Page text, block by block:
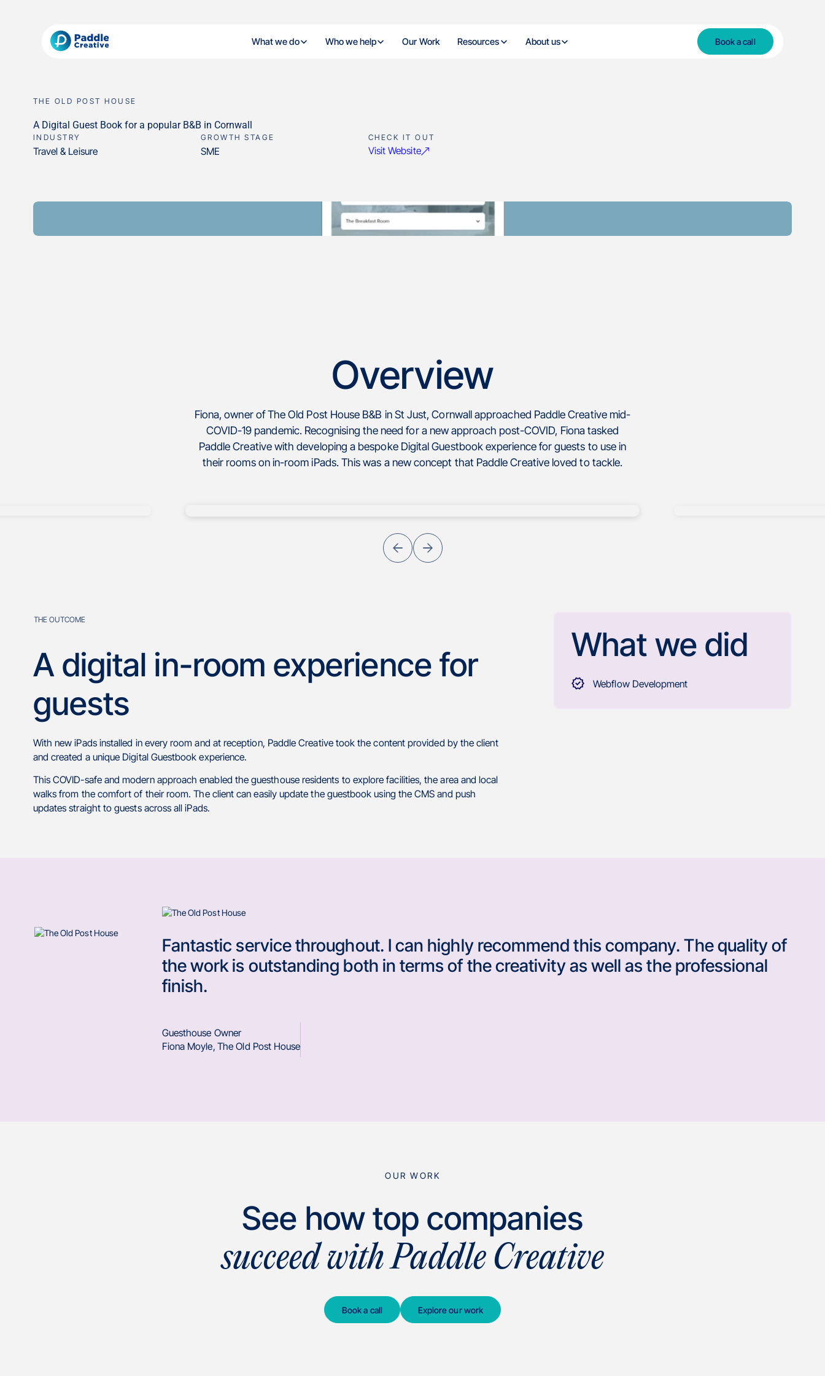
What we do Who we help Our Work Resources About us Book a call
THE OLD POST HOUSE
A Digital Guest Book for a popular B&B in Cornwall
INDUSTRY
Travel & Leisure
GROWTH STAGE
SME
CHECK IT OUT
Visit Website
Overview
Fiona, owner of The Old Post House B&B in St Just, Cornwall approached Paddle Creative mid-
COVID-19 pandemic. Recognising the need for a new approach post-COVID, Fiona tasked
Paddle Creative with developing a bespoke Digital Guestbook experience for guests to use in
their rooms on in-room iPads. This was a new concept that Paddle Creative loved to tackle.
THE OUTCOME
A digital in-room experience for
guests
With new iPads installed in every room and at reception, Paddle Creative took the content provided by the client
and created a unique Digital Guestbook experience.
This COVID-safe and modern approach enabled the guesthouse residents to explore facilities, the area and local
walks from the comfort of their room. The client can easily update the guestbook using the CMS and push
updates straight to guests across all iPads.
What we did
Webflow Development
Fantastic service throughout. I can highly recommend this company. The quality of
the work is outstanding both in terms of the creativity as well as the professional
finish.
Guesthouse Owner
Fiona Moyle, The Old Post House
OUR WORK
See how top companies
succeed with Paddle Creative
Book a call Explore our work